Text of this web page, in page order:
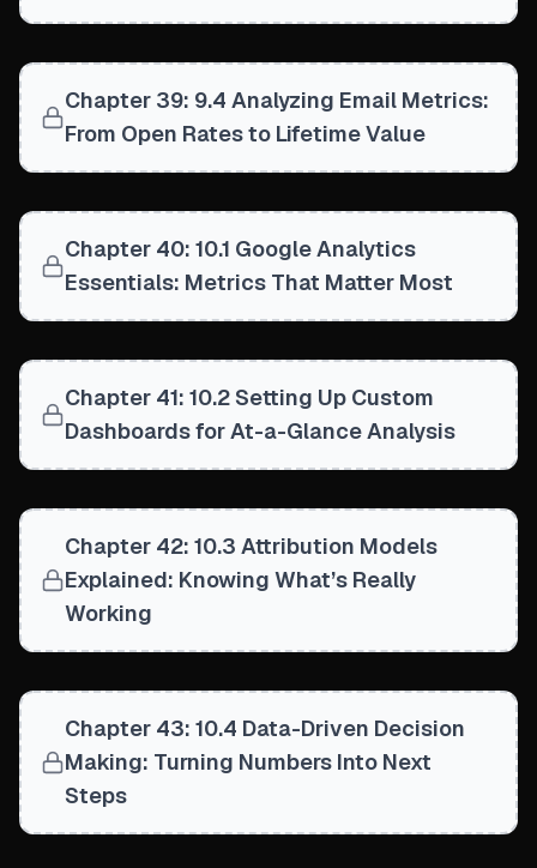
Chapter 39: 9.4 Analyzing Email Metrics:
From Open Rates to Lifetime Value
Chapter 40: 10.1 Google Analytics
Essentials: Metrics That Matter Most
Chapter 41: 10.2 Setting Up Custom
Dashboards for At-a-Glance Analysis
Chapter 42: 10.3 Attribution Models
Explained: Knowing What’s Really
Working
Chapter 43: 10.4 Data-Driven Decision
Making: Turning Numbers Into Next
Steps